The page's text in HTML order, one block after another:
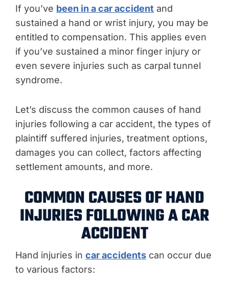
If you’ve been in a car accident and
sustained a hand or wrist injury, you may be
entitled to compensation. This applies even
if you’ve sustained a minor finger injury or
even severe injuries such as carpal tunnel
syndrome.
Let’s discuss the common causes of hand
injuries following a car accident, the types of
plaintiff suffered injuries, treatment options,
damages you can collect, factors affecting
settlement amounts, and more.
COMMON CAUSES OF HAND
INJURIES FOLLOWING A CAR
ACCIDENT
Hand injuries in car accidents can occur due
to various factors: